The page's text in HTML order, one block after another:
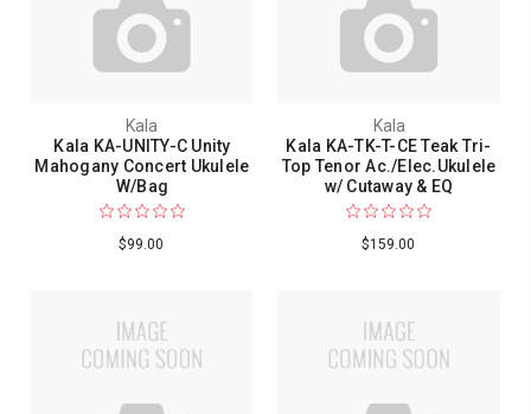
Kala
Kala KA-UNITY-C Unity
Mahogany Concert Ukulele
W/Bag
$99.00
Kala
Kala KA-TK-T-CE Teak Tri-
Top Tenor Ac./Elec.Ukulele
w/ Cutaway & EQ
$159.00